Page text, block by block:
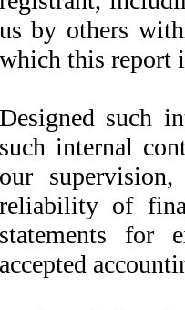
us by others
which this report
Designed such
such internal
our
reliability of
statements for
accepted